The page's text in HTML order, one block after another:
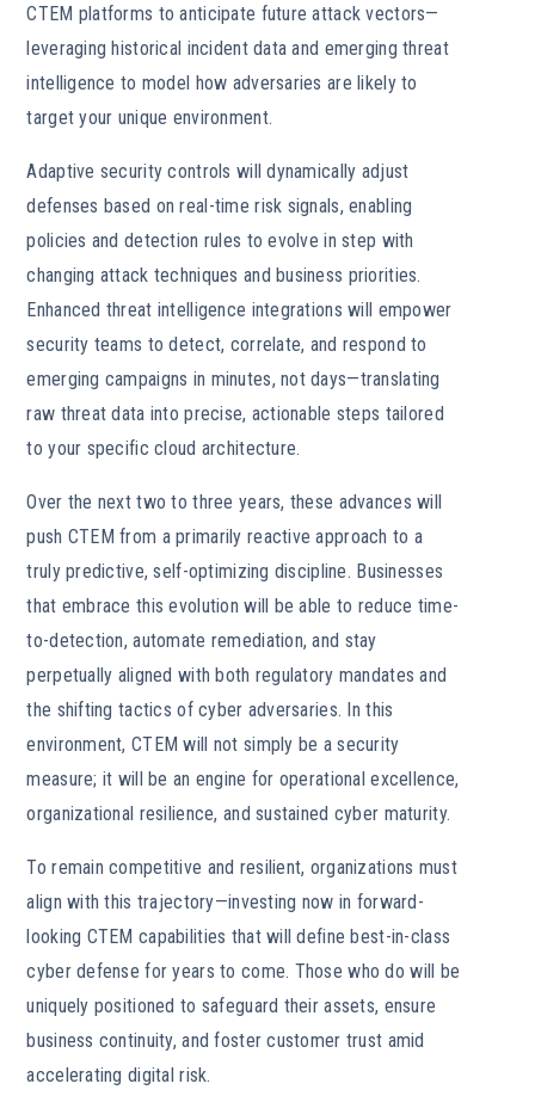
CTEM platforms to anticipate future attack vectors—
leveraging historical incident data and emerging threat
intelligence to model how adversaries are likely to
target your unique environment.
Adaptive security controls will dynamically adjust
defenses based on real-time risk signals, enabling
policies and detection rules to evolve in step with
changing attack techniques and business priorities.
Enhanced threat intelligence integrations will empower
security teams to detect, correlate, and respond to
emerging campaigns in minutes, not days—translating
raw threat data into precise, actionable steps tailored
to your specific cloud architecture.
Over the next two to three years, these advances will
push CTEM from a primarily reactive approach to a
truly predictive, self-optimizing discipline. Businesses
that embrace this evolution will be able to reduce time-
to-detection, automate remediation, and stay
perpetually aligned with both regulatory mandates and
the shifting tactics of cyber adversaries. In this
environment, CTEM will not simply be a security
measure; it will be an engine for operational excellence,
organizational resilience, and sustained cyber maturity.
To remain competitive and resilient, organizations must
align with this trajectory—investing now in forward-
looking CTEM capabilities that will define best-in-class
cyber defense for years to come. Those who do will be
uniquely positioned to safeguard their assets, ensure
business continuity, and foster customer trust amid
accelerating digital risk.